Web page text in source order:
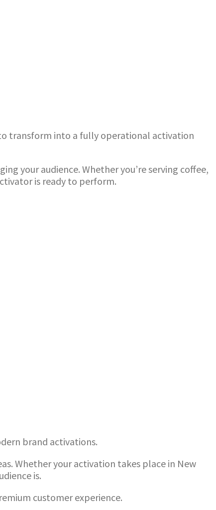
transform into a fully operational activation
your audience. Whether you’re serving coffee,
is ready to perform.
brand activations.
Whether your activation takes place in New
is.
customer experience.